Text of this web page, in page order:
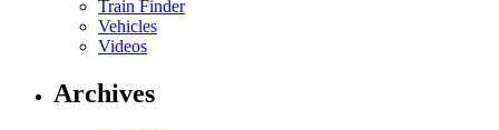
Train Finder
Vehicles
Videos
Archives